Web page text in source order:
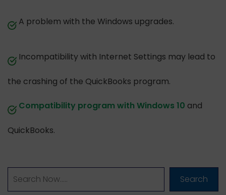
A problem with the Windows upgrades.
Incompatibility with Internet Settings may lead to
the crashing of the QuickBooks program.
Compatibility program with Windows 10 and
QuickBooks.
Search